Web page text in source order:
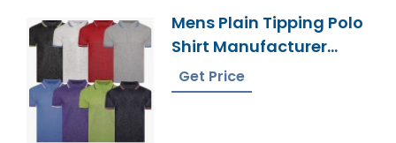
Mens Plain Tipping Polo
Shirt Manufacturer
Bangladesh
Get Price